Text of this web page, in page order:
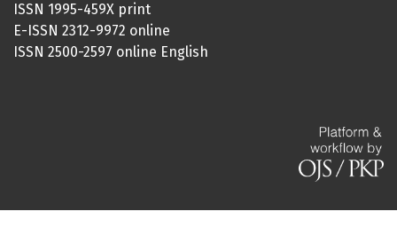
ISSN 1995-459X print
E-ISSN 2312-9972 online
ISSN 2500-2597 online English